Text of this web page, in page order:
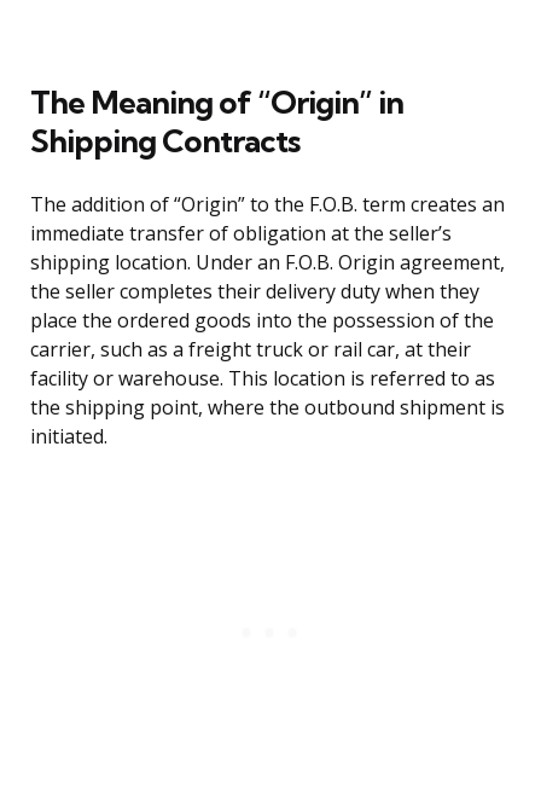
The Meaning of “Origin” in
Shipping Contracts
The addition of “Origin” to the F.O.B. term creates an
immediate transfer of obligation at the seller’s
shipping location. Under an F.O.B. Origin agreement,
the seller completes their delivery duty when they
place the ordered goods into the possession of the
carrier, such as a freight truck or rail car, at their
facility or warehouse. This location is referred to as
the shipping point, where the outbound shipment is
initiated.